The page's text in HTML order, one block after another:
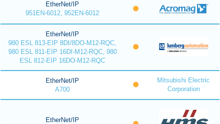
EtherNet/IP
951EN-6012, 952EN-6012
EtherNet/IP
980 ESL 813-EIP 8DI/8DO-M12-RQC,
980 ESL 811-EIP 16DI-M12-RQC, 980
ESL 812-EIP 16DO-M12-RQC
EtherNet/IP
A700
Mitsubishi Electric
Corporation
EtherNet/IP